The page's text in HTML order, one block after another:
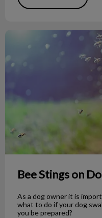
Bee Stings on Dogs
Bee Stings on
As a dog owner it is
what to do if your dog
you be prepared?